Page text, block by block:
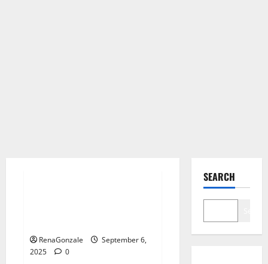
RenaGonzale
September 6,
2025
0
SEARCH